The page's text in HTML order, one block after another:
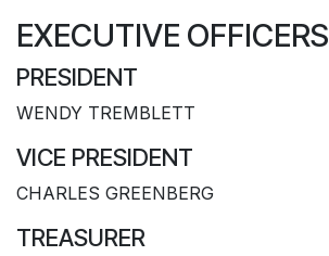
EXECUTIVE OFFICERS
PRESIDENT
WENDY TREMBLETT
VICE PRESIDENT
CHARLES GREENBERG
TREASURER